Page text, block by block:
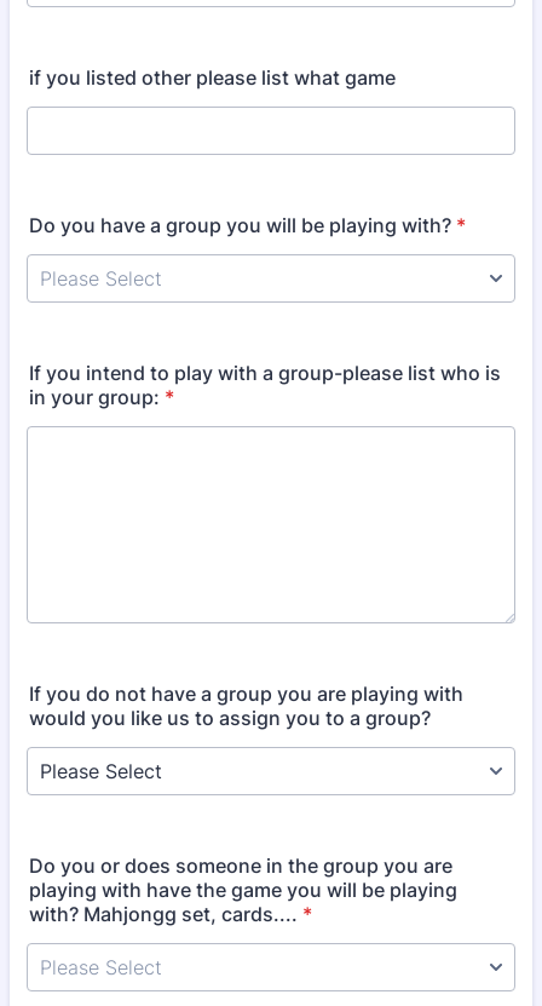
if you listed other please list what game
Do you have a group you will be playing with? *
If you intend to play with a group-please list who is
in your group: *
If you do not have a group you are playing with
would you like us to assign you to a group?
Do you or does someone in the group you are
playing with have the game you will be playing
with? Mahjongg set, cards.... *